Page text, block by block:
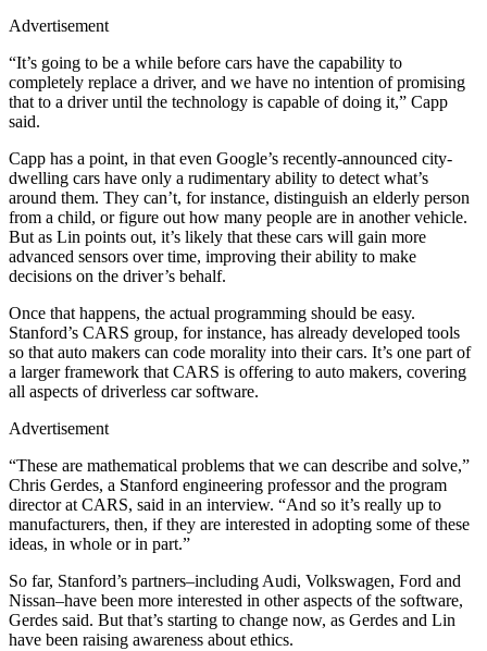
Advertisement
“It’s going to be a while before cars have the capability to
completely replace a driver, and we have no intention of promising
that to a driver until the technology is capable of doing it,” Capp
said.
Capp has a point, in that even Google’s recently-announced city-
dwelling cars have only a rudimentary ability to detect what’s
around them. They can’t, for instance, distinguish an elderly person
from a child, or figure out how many people are in another vehicle.
But as Lin points out, it’s likely that these cars will gain more
advanced sensors over time, improving their ability to make
decisions on the driver’s behalf.
Once that happens, the actual programming should be easy.
Stanford’s CARS group, for instance, has already developed tools
so that auto makers can code morality into their cars. It’s one part of
a larger framework that CARS is offering to auto makers, covering
all aspects of driverless car software.
Advertisement
“These are mathematical problems that we can describe and solve,”
Chris Gerdes, a Stanford engineering professor and the program
director at CARS, said in an interview. “And so it’s really up to
manufacturers, then, if they are interested in adopting some of these
ideas, in whole or in part.”
So far, Stanford’s partners–including Audi, Volkswagen, Ford and
Nissan–have been more interested in other aspects of the software,
Gerdes said. But that’s starting to change now, as Gerdes and Lin
have been raising awareness about ethics.